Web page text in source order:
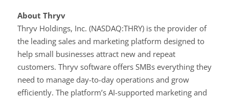
About Thryv
Thryv Holdings, Inc. (NASDAQ:THRY) is the provider of
the leading sales and marketing platform designed to
help small businesses attract new and repeat
customers. Thryv software offers SMBs everything they
need to manage day-to-day operations and grow
efficiently. The platform’s AI-supported marketing and